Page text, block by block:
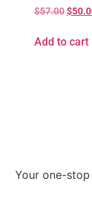
$57.00$
Add to cart
Your one-